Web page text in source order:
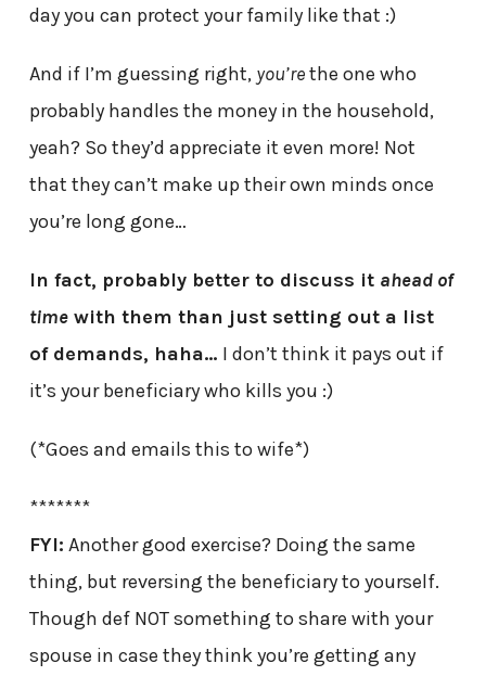
day you can protect your family like that :)
And if I’m guessing right, you’rethe one who
probably handles the money in the household,
yeah? So they’d appreciate it even more! Not
that they can’t make up their own minds once
you’re long gone…
In fact, probably better to discuss it ahead of
timewith them than just setting out a list
of demands, haha… I don’t think it pays out if
it’s your beneficiary who kills you :)
(*Goes and emails this to wife*)
*******
FYI: Another good exercise? Doing the same
thing, but reversing the beneficiary to yourself.
Though def NOT something to share with your
spouse in case they think you’re getting any